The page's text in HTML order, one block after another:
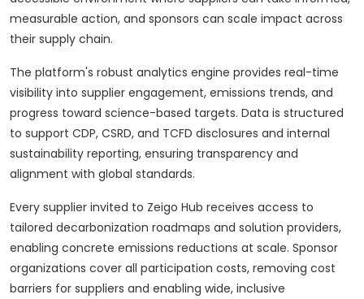
measurable action, and sponsors can scale impact across
their supply chain.
The platform's robust analytics engine provides real-time
visibility into supplier engagement, emissions trends, and
progress toward science-based targets. Data is structured
to support CDP, CSRD, and TCFD disclosures and internal
sustainability reporting, ensuring transparency and
alignment with global standards.
Every supplier invited to Zeigo Hub receives access to
tailored decarbonization roadmaps and solution providers,
enabling concrete emissions reductions at scale. Sponsor
organizations cover all participation costs, removing cost
barriers for suppliers and enabling wide, inclusive